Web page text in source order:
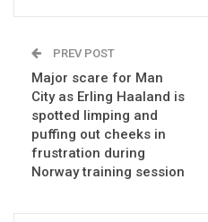
PREV POST
Major scare for Man
City as Erling Haaland is
spotted limping and
puffing out cheeks in
frustration during
Norway training session